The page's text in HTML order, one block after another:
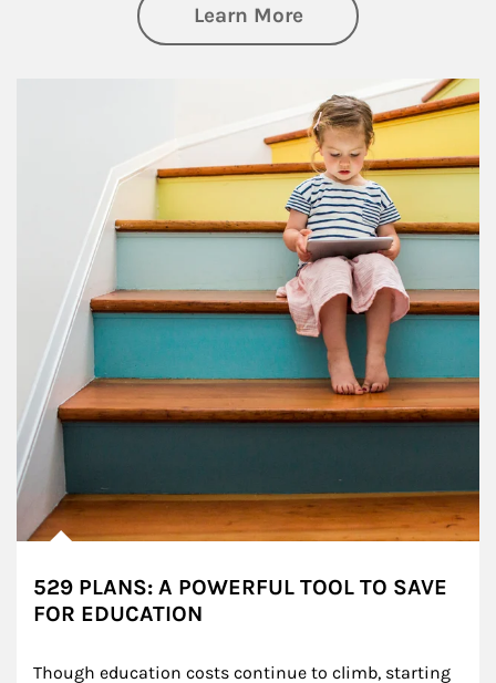
Learn Moreabout Family
529 PLANS: A POWERFUL TOOL TO SAVE
FOR EDUCATION
Though education costs continue to climb, starting